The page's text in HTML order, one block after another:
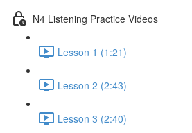
N4 Listening Practice Videos
Lesson 1 (1:21)
Lesson 2 (2:43)
Lesson 3 (2:40)